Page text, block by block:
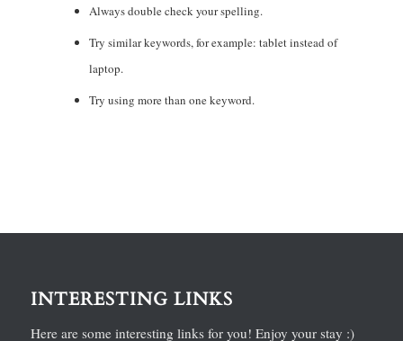
Always double check your spelling.
Try similar keywords, for example: tablet instead of
laptop.
Try using more than one keyword.
INTERESTING LINKS
Here are some interesting links for you! Enjoy your stay :)